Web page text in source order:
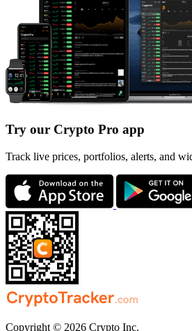
Try our Crypto Pro app
Track live prices, portfolios, alerts, and
Copyright © 2026 Crypto Inc.